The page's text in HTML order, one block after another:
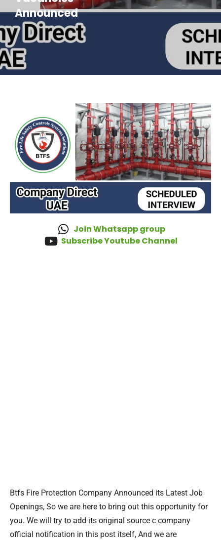
Announced
Join Whatsapp group
Subscribe Youtube Channel
Btfs Fire Protection Company Announced its Latest Job
Openings, So we are here to bring out this opportunity for
you. We will try to add its original source c company
official notification in this post itself, And we are